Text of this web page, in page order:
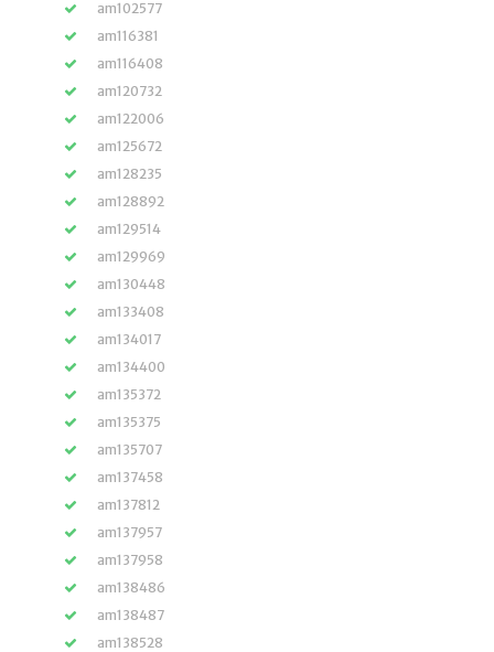
am102577
am116381
am116408
am120732
am122006
am125672
am128235
am128892
am129514
am129969
am130448
am133408
am134017
am134400
am135372
am135375
am135707
am137458
am137812
am137957
am137958
am138486
am138487
am138528